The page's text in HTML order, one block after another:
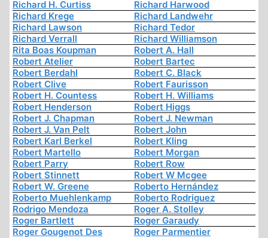
Richard H. Curtiss
Richard Harwood
Richard Krege
Richard Landwehr
Richard Lawson
Richard Tedor
Richard Verrall
Richard Williamson
Rita Boas Koupman
Robert A. Hall
Robert Atelier
Robert Bartec
Robert Berdahl
Robert C. Black
Robert Clive
Robert Faurisson
Robert H. Countess
Robert H. Williams
Robert Henderson
Robert Higgs
Robert J. Chapman
Robert J. Newman
Robert J. Van Pelt
Robert John
Robert Karl Berkel
Robert Kling
Robert Martello
Robert Morgan
Robert Parry
Robert Row
Robert Stinnett
Robert W Mcgee
Robert W. Greene
Roberto Hernández
Roberto Muehlenkamp
Roberto Rodriguez
Rodrigo Mendoza
Roger A. Stolley
Roger Bartlett
Roger Garaudy
Roger Gougenot Des
Roger Parmentier